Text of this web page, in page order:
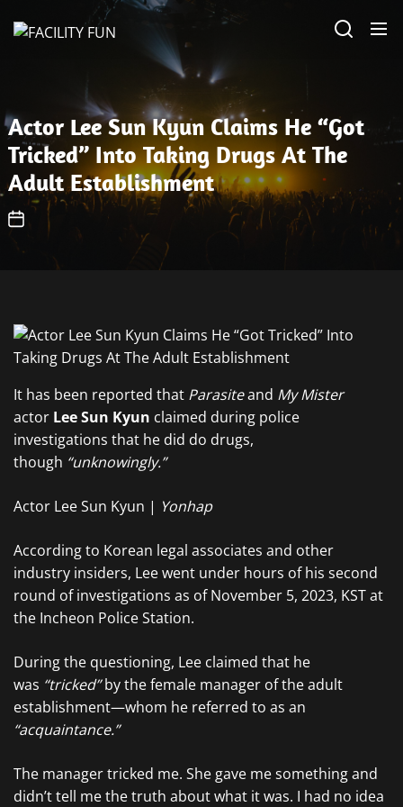
Actor Lee Sun Kyun Claims He “Got
Tricked” Into Taking Drugs At The
Adult Establishment
It has been reported that Parasiteand My Mister
actor Lee Sun Kyun claimed during police
investigations that he did do drugs,
though “unknowingly.”
Actor Lee Sun Kyun | Yonhap
According to Korean legal associates and other
industry insiders, Lee went under hours of his second
round of investigations as of November 5, 2023, KST at
the Incheon Police Station.
During the questioning, Lee claimed that he
was “tricked”by the female manager of the adult
establishment—whom he referred to as an
“acquaintance.”
The manager tricked me. She gave me something and
didn’t tell me the truth about what it was. I had no idea